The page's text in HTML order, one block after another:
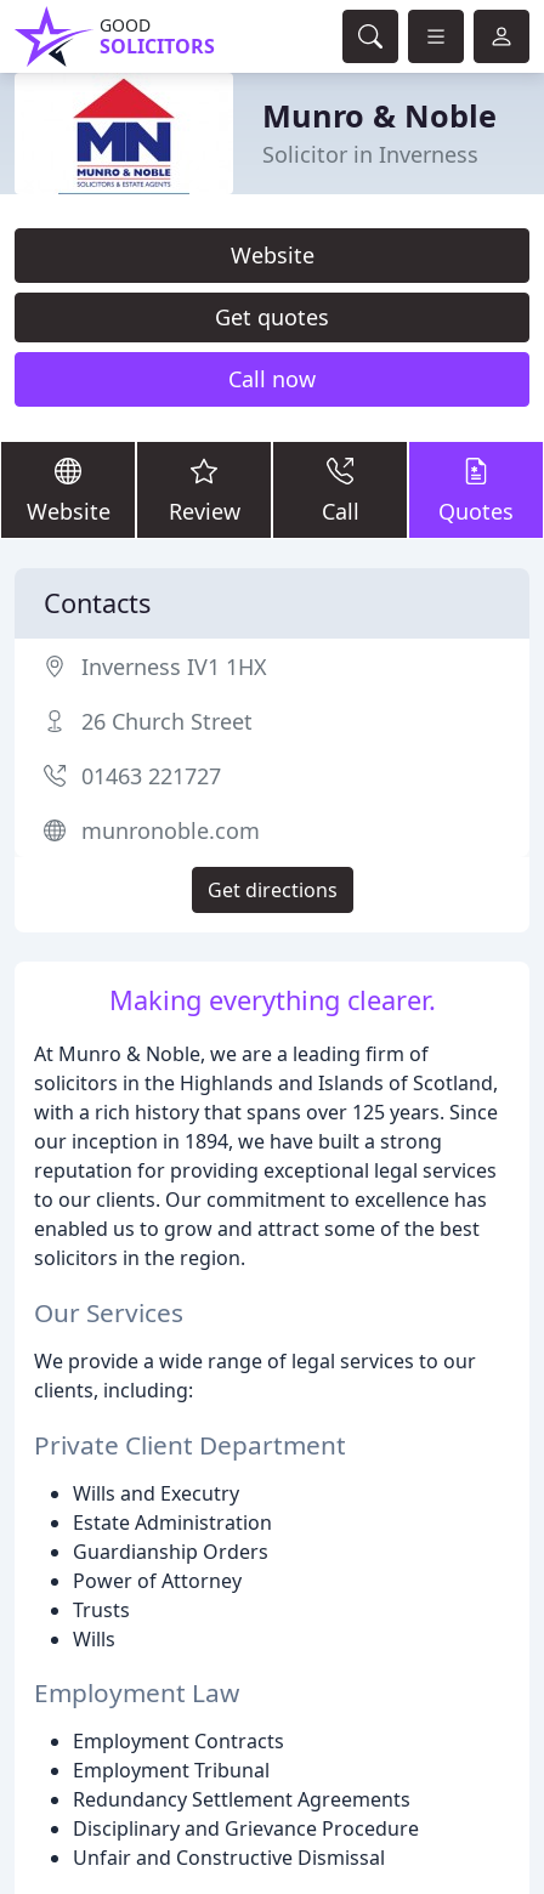
GOOD
SOLICITORS
Munro & Noble
Solicitor in Inverness
Website
Get quotes
Call now
Website Review Call Quotes
Making everything clearer.
At Munro & Noble, we are a leading firm of
solicitors in the Highlands and Islands of Scotland,
with a rich history that spans over 125 years. Since
our inception in 1894, we have built a strong
reputation for providing exceptional legal services
to our clients. Our commitment to excellence has
enabled us to grow and attract some of the best
solicitors in the region.
Our Services
We provide a wide range of legal services to our
clients, including:
Private Client Department
Wills and Executry
Estate Administration
Guardianship Orders
Power of Attorney
Trusts
Wills
Employment Law
Employment Contracts
Employment Tribunal
Redundancy Settlement Agreements
Disciplinary and Grievance Procedure
Unfair and Constructive Dismissal
Contacts
Inverness IV1 1HX
26 Church Street
01463 221727
munronoble.com
Get directions